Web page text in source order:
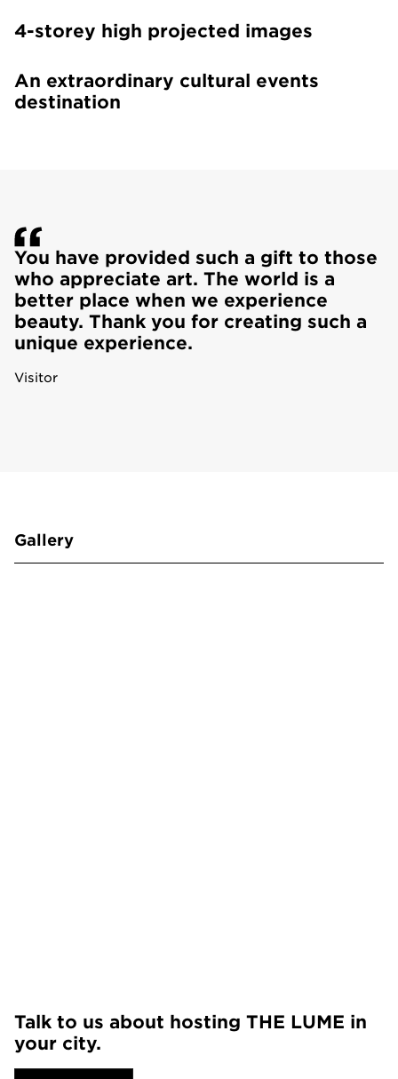
4-storey high projected images
An extraordinary cultural events
destination
You have provided such a gift to those
who appreciate art. The world is a
better place when we experience
beauty. Thank you for creating such a
unique experience.
Visitor
Gallery
Talk to us about hosting THE LUME in
your city.